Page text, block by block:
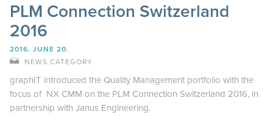
PLM Connection Switzerland
2016
2016. JUNE 20.
NEWS CATEGORY
graphIT introduced the Quality Management portfolio with the
focus of NX CMM on the PLM Connection Switzerland 2016, in
partnership with Janus Engineering.